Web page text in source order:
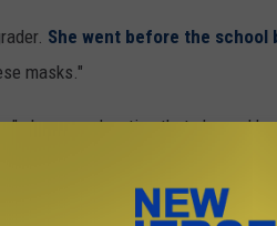
She went before the school
masks."
she argued, noting that she and
except school."